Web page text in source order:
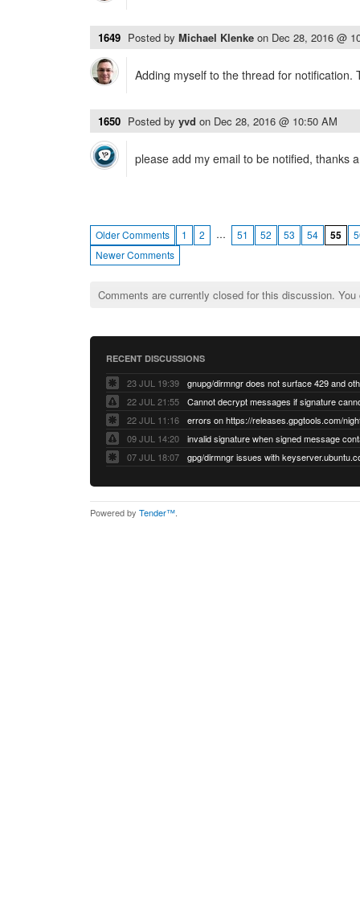
1649 Posted by Michael Klenke on Dec 28, 2016 @
Adding myself to the thread for notification.
1650 Posted by yvd on Dec 28, 2016 @ 10:50 AM
please add my email to be notified, thanks
Older Comments 1 2 … 51 52 53 54 55
Newer Comments
Comments are currently closed for this discussion.
RECENT DISCUSSIONS
23 JUL 19:39
22 JUL 21:55
22 JUL 11:16
errors on https://releases.gpgtools.com/
09 JUL 14:20
07 JUL 18:07
Powered by Tender™